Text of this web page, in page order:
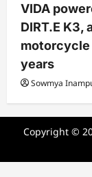
VIDA
DIRT.E
motorcycle
years
Sowmya
Copyright ©